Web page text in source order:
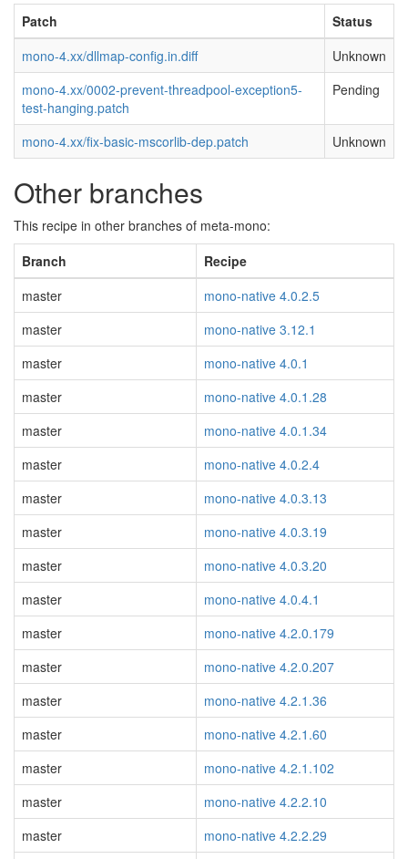
Patch
Status
mono-4.xx/dllmap-config.in.diff
Unknown
mono-4.xx/0002-prevent-threadpool-exception5-
test-hanging.patch
Pending
mono-4.xx/fix-basic-mscorlib-dep.patch Unknown
Other branches
This recipe in other branches of meta-mono:
Branch
Recipe
master
mono-native 4.0.2.5
master
mono-native 3.12.1
master
mono-native 4.0.1
master
mono-native 4.0.1.28
master
mono-native 4.0.1.34
master
mono-native 4.0.2.4
master
mono-native 4.0.3.13
master
mono-native 4.0.3.19
master
mono-native 4.0.3.20
master
mono-native 4.0.4.1
master
mono-native 4.2.0.179
master
mono-native 4.2.0.207
master
mono-native 4.2.1.36
master
mono-native 4.2.1.60
master
mono-native 4.2.1.102
master
mono-native 4.2.2.10
master
mono-native 4.2.2.29